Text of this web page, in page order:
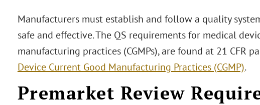
Manufacturers must establish and follow a quality
safe and effective. The QS requirements for medical
manufacturing practices (CGMPs), are found at 21 CFR
Device Current Good Manufacturing Practices (CGMP).
Premarket Review